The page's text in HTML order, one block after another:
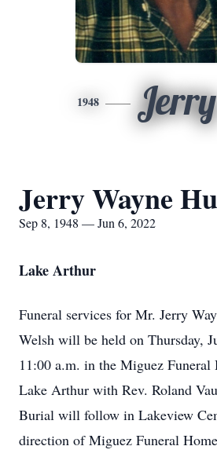
1948 Jerry
Jerry Wayne
Sep 8, 1948 — Jun 6, 2022
Lake Arthur
Funeral services for Mr. Jerry
Welsh will be held on Thursday,
11:00 a.m. in the Miguez Funeral
Lake Arthur with Rev. Roland
Burial will follow in Lakeview
direction of Miguez Funeral